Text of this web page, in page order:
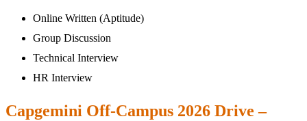
Online Written (Aptitude)
Group Discussion
Technical Interview
HR Interview
Capgemini Off-Campus 2026 Drive –